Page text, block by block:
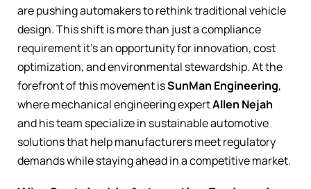
are pushing automakers to rethink traditional vehicle
design. This shift is more than just a compliance
requirement it’s an opportunity for innovation, cost
optimization, and environmental stewardship. At the
forefront of this movement isSunMan Engineering,
where mechanical engineering expertAllen Nejah
and his team specialize in sustainable automotive
solutions that help manufacturers meet regulatory
demands while staying ahead in a competitive market.